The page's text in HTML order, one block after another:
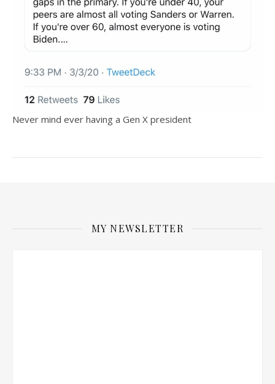
Never mind ever having a Gen X president
MY NEWSLETTER